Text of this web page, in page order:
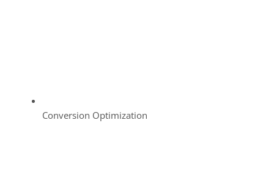
Conversion Optimization